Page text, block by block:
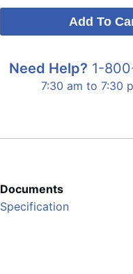
Need Help? 1-
7:30 am to 7:30
Documents
Specification